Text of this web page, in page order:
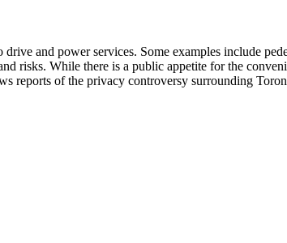
and power services. Some examples include
risks. While there is a public appetite for the
reports of the privacy controversy surrounding